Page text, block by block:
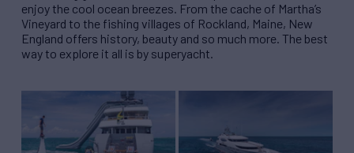
enjoy the cool ocean breezes. From the cache of Martha’s
Vineyard to the fishing villages of Rockland, Maine, New
England offers history, beauty and so much more. The best
way to explore it all is by superyacht.